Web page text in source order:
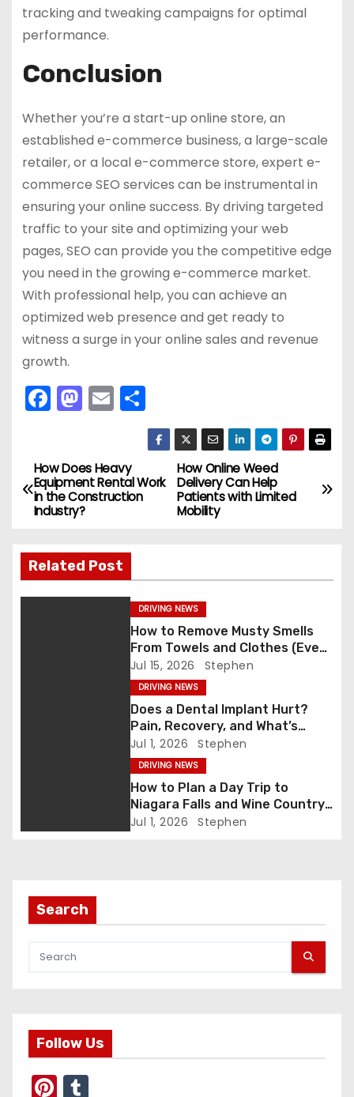
tracking and tweaking campaigns for optimal
performance.
Conclusion
Whether you’re a start-up online store, an
established e-commerce business, a large-scale
retailer, or a local e-commerce store, expert e-
commerce SEO services can be instrumental in
ensuring your online success. By driving targeted
traffic to your site and optimizing your web
pages, SEO can provide you the competitive edge
you need in the growing e-commerce market.
With professional help, you can achieve an
optimized web presence and get ready to
witness a surge in your online sales and revenue
growth.
F
a
e
b
o
o
k
M
a
o
d
o
n
E
m
l
S
h
ar
e
P
o
t
n
How Online Weed
Delivery Can Help
Patients with Limited
Mobility
How Does Heavy
Equipment Rental Work
in the Construction
Industry?
Related Post
DRIVING NEWS
How to Remove Musty Smells
From Towels and Clothes (Even
After Washing)
Jul 15, 2026 Stephen
DRIVING NEWS
Does a Dental Implant Hurt?
Pain, Recovery, and What’s
Normal
Jul 1, 2026 Stephen
DRIVING NEWS
How to Plan a Day Trip to
Niagara Falls and Wine Country
(Same Day)
Jul 1, 2026 Stephen
Search
Follow Us
Pi